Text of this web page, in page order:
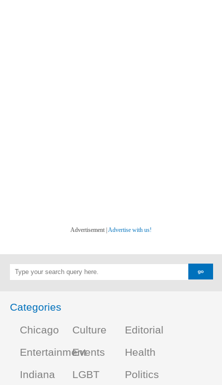
Advertisement | Advertise with us!
Categories
Chicago
Culture
Editorial
EntertainmentEvents
Health
Indiana
LGBT Politics